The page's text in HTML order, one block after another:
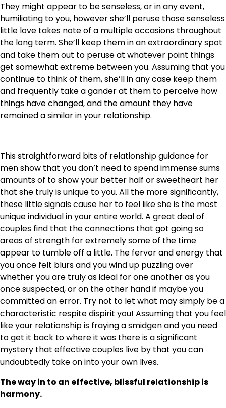
They might appear to be senseless, or in any event,
humiliating to you, however she’ll peruse those senseless
little love takes note of a multiple occasions throughout
the long term. She’ll keep them in an extraordinary spot
and take them out to peruse at whatever point things
get somewhat extreme between you. Assuming that you
continue to think of them, she’ll in any case keep them
and frequently take a gander at them to perceive how
things have changed, and the amount they have
remained a similar in your relationship.
This straightforward bits of relationship guidance for
men show that you don’t need to spend immense sums
amounts of to show your better half or sweetheart her
that she truly is unique to you. All the more significantly,
these little signals cause her to feel like she is the most
unique individual in your entire world. A great deal of
couples find that the connections that got going so
areas of strength for extremely some of the time
appear to tumble off a little. The fervor and energy that
you once felt blurs and you wind up puzzling over
whether you are truly as ideal for one another as you
once suspected, or on the other hand if maybe you
committed an error. Try not to let what may simply be a
characteristic respite dispirit you! Assuming that you feel
like your relationship is fraying a smidgen and you need
to get it back to where it was there is a significant
mystery that effective couples live by that you can
undoubtedly take on into your own lives.
The way in to an effective, blissful relationship is
harmony.